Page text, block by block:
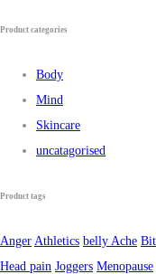
Product categories
Body
Mind
Skincare
uncatagorised
Product tags
Anger Athletics belly Ache
Head pain Joggers Menopause